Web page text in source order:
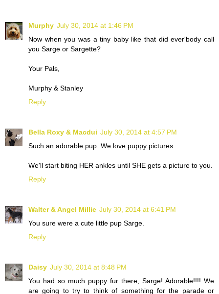
Murphy July 30, 2014 at 1:46 PM
Now when you was a tiny baby like that did ever'body call
you Sarge or Sargette?
Your Pals,
Murphy & Stanley
Reply
Bella Roxy & Macdui July 30, 2014 at 4:57 PM
Such an adorable pup. We love puppy pictures.
We'll start biting HER ankles until SHE gets a picture to you.
Reply
Walter & Angel Millie July 30, 2014 at 6:41 PM
You sure were a cute little pup Sarge.
Reply
Daisy July 30, 2014 at 8:48 PM
You had so much puppy fur there, Sarge! Adorable!!!! We
are going to try to think of something for the parade or